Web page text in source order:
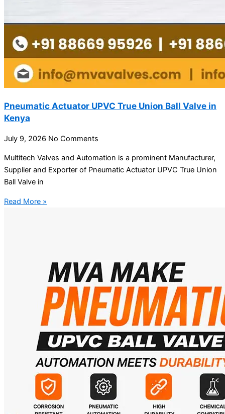
Pneumatic Actuator UPVC True Union Ball Valve in
Kenya
July 9, 2026 No Comments
Multitech Valves and Automation is a prominent Manufacturer,
Supplier and Exporter of Pneumatic Actuator UPVC True Union
Ball Valve in
Read More »